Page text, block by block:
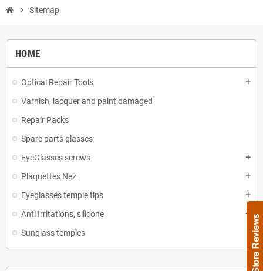
chevron_right Sitemap
HOME
Optical Repair Tools add
Varnish, lacquer and paint damaged
Repair Packs
Spare parts glasses
EyeGlasses screws
add
Plaquettes Nez add
Eyeglasses temple tips add
Anti Irritations, silicone add
Sunglass temples